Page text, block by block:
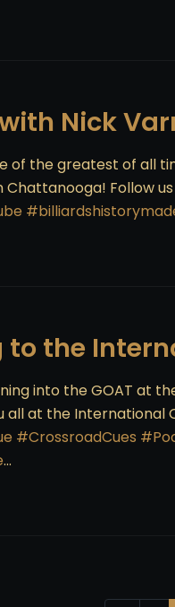
Nick
of the greatest of all
Chattanooga! Follow
to the
into the GOAT at
all at the International
#CrossroadCues
...